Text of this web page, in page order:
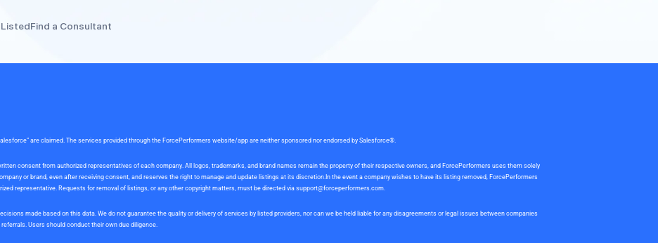
Find a Consultant
are claimed. The services provided through the ForcePerformers website/app are neither sponsored nor endorsed by Salesforce®.
consent from authorized representatives of each company. All logos, trademarks, and brand names remain the property of their respective owners, and ForcePerformers uses them solely
or brand, even after receiving consent, and reserves the right to manage and update listings at its discretion.In the event a company wishes to have its listing removed, ForcePerformers
representative. Requests for removal of listings, or any other copyright matters, must be directed via support@forceperformers.com
made based on this data. We do not guarantee the quality or delivery of services by listed providers, nor can we be held liable for any disagreements or legal issues between companies
Users should conduct their own due diligence.